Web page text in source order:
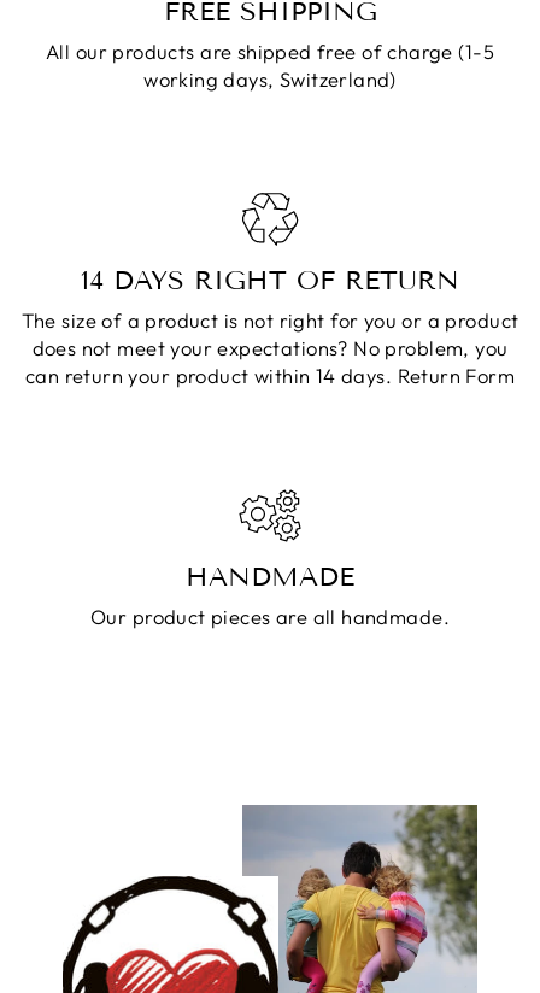
FREE SHIPPING
All our products are shipped free of charge (1-5
working days, Switzerland)
14 DAYS RIGHT OF RETURN
The size of a product is not right for you or a product
does not meet your expectations? No problem, you
can return your product within 14 days. Return Form
HANDMADE
Our product pieces are all handmade.